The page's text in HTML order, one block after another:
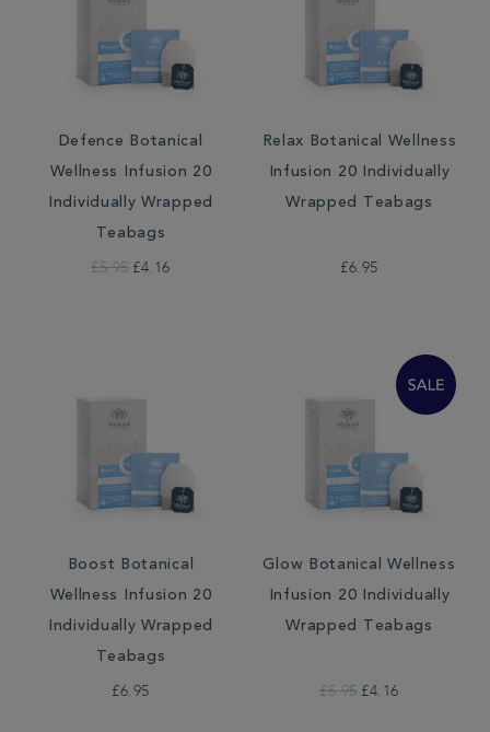
Defence Botanical
Wellness Infusion 20
Individually Wrapped
Teabags
£5.95 £4.16
Relax Botanical Wellness
Infusion 20 Individually
Wrapped Teabags
£6.95
Boost Botanical
Wellness Infusion 20
Individually Wrapped
Teabags
£6.95
Glow Botanical Wellness
Infusion 20 Individually
Wrapped Teabags
£5.95 £4.16